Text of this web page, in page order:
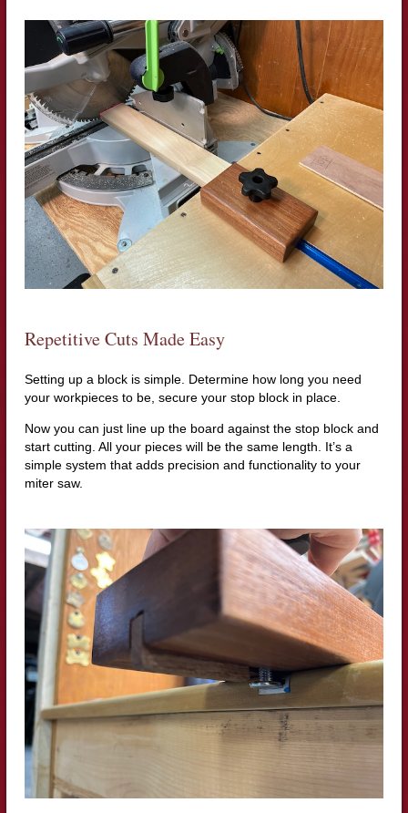
Repetitive Cuts Made Easy
Setting up a block is simple. Determine how long you need
your workpieces to be, secure your stop block in place.
Now you can just line up the board against the stop block and
start cutting. All your pieces will be the same length. It’s a
simple system that adds precision and functionality to your
miter saw.